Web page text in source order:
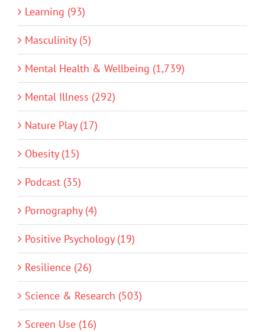
Learning (93)
Masculinity (5)
Mental Health & Wellbeing (1,739)
Mental Illness (292)
Nature Play (17)
Obesity (15)
Podcast (35)
Pornography (4)
Positive Psychology (19)
Resilience (26)
Science & Research (503)
Screen Use (16)